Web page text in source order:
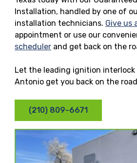
Installation, handled by one of
installation technicians. Give us
appointment or use our
scheduler and get back on the
Let the leading ignition interlock
Antonio get you back on the
(210) 809-6671